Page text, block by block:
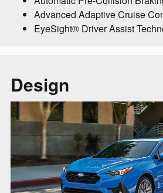
Advanced Adaptive Cruise
EyeSight® Driver Assist
Design